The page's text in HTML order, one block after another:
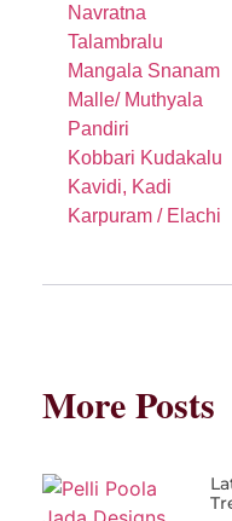
Navratna
Talambralu
Mangala Snanam
Malle/ Muthyala
Pandiri
Kobbari Kudakalu
Kavidi, Kadi
Karpuram / Elachi
More Posts